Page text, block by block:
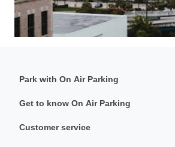
Park with On Air Parking
Get to know On Air Parking
Customer service